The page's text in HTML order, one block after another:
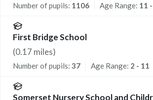
Number of pupils: 1106 Age Range: 11
First Bridge School
(0.17 miles)
Number of pupils: 37 Age Range: 2 - 11
Somerset Nursery School and